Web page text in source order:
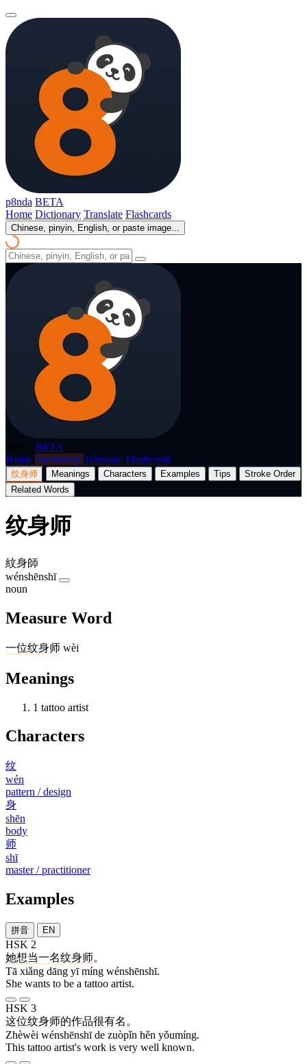
p8nda BETA
Home Dictionary Translate Flashcards
Chinese, pinyin, English, or paste image...
BETA
Home Dictionary Translate Flashcards
纹身师 Meanings Characters Examples Tips
Stroke Order
Related Words
纹身师
紋身師
wénshēnshī
noun
Measure Word
一位纹身师 wèi
Meanings
1 tattoo artist
Characters
纹
wén
pattern / design
身
shēn
body
师
shī
master / practitioner
Examples
拼音 EN
HSK 2
她想当一名纹身师。
Tā xiǎng dāng yī míng wénshēnshī.
She wants to be a tattoo artist.
HSK 3
这位纹身师的作品很有名 。
Zhèwèi wénshēnshī de zuòpǐn hěn yǒumíng.
This tattoo artist's work is very well known.